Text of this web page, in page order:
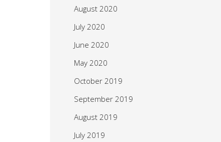
August 2020
July 2020
June 2020
May 2020
October 2019
September 2019
August 2019
July 2019